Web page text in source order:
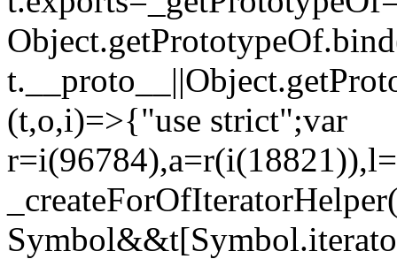
(t,o,i)=>{"use strict";var